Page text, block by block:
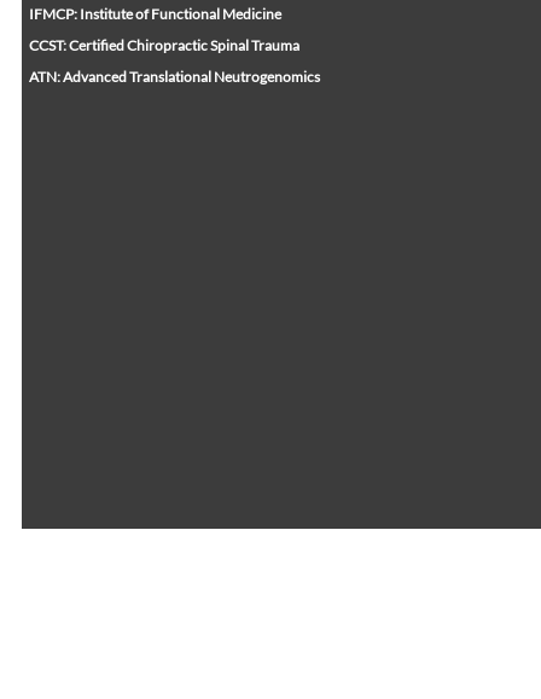
IFMCP: Institute of Functional Medicine
CCST: Certified Chiropractic Spinal Trauma
ATN: Advanced Translational Neutrogenomics